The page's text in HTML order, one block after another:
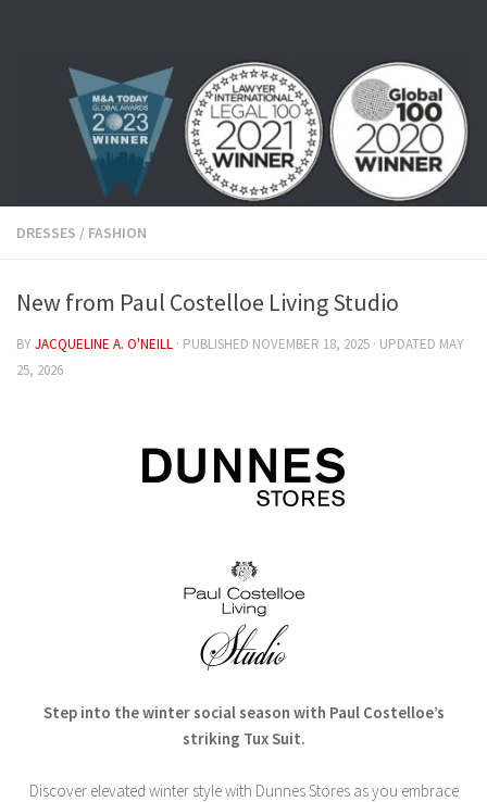
DRESSES / FASHION
New from Paul Costelloe Living Studio
BYJACQUELINE A. O'NEILL · PUBLISHED NOVEMBER 18, 2025 · UPDATED MAY
25, 2026
Step into the winter social season with Paul Costelloe’s
striking Tux Suit.
Discover elevated winter style with Dunnes Stores as you embrace